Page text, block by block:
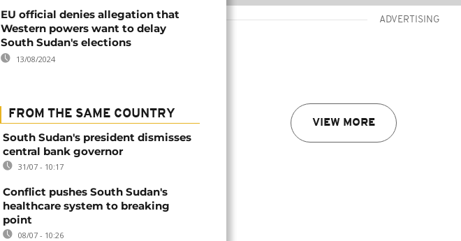
ADVERTISING
VIEW MORE
EU official denies allegation that
Western powers want to delay
South Sudan's elections
13/08/2024
FROM THE SAME COUNTRY
South Sudan's president dismisses
central bank governor
31/07 - 10:17
Conflict pushes South Sudan's
healthcare system to breaking
point
08/07 - 10:26